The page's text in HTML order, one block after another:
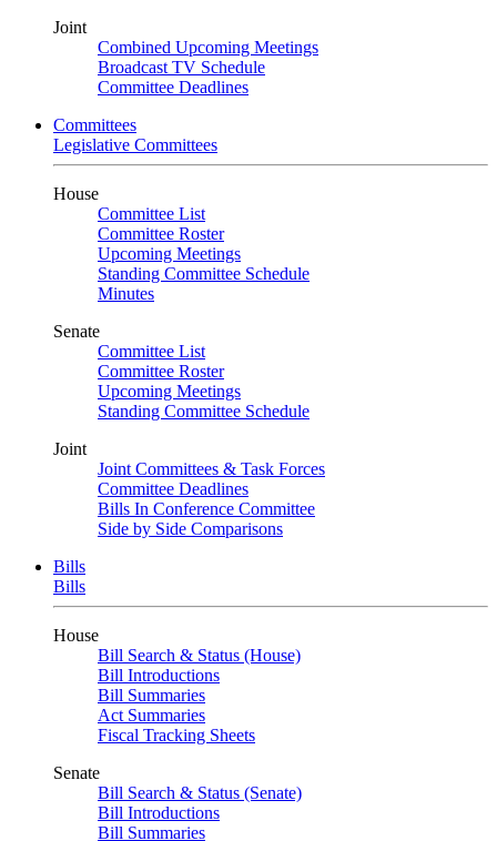
Joint
Combined Upcoming Meetings
Broadcast TV Schedule
Committee Deadlines
Committees
Legislative Committees
House
Committee List
Committee Roster
Upcoming Meetings
Standing Committee Schedule
Minutes
Senate
Committee List
Committee Roster
Upcoming Meetings
Standing Committee Schedule
Joint
Joint Committees & Task Forces
Committee Deadlines
Bills In Conference Committee
Side by Side Comparisons
Bills
Bills
House
Bill Search & Status (House)
Bill Introductions
Bill Summaries
Act Summaries
Fiscal Tracking Sheets
Senate
Bill Search & Status (Senate)
Bill Introductions
Bill Summaries